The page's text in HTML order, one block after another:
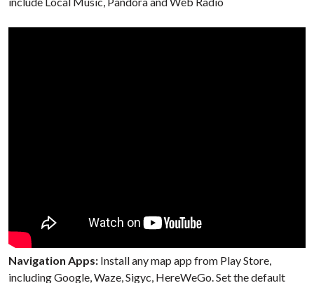
Navigation Apps: Install any map app from Play Store,
including Google, Waze, Sigyc, HereWeGo. Set the default